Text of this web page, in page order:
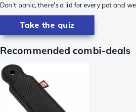
Don't panic, there's a lid for every pot and
Take the quiz
Recommended combi-deals